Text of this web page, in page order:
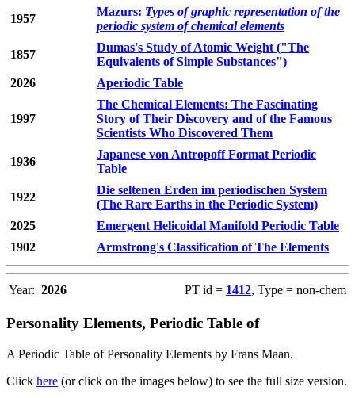
1957
Mazurs: Types of graphic representation of the
periodic system of chemical elements
1857
Dumas's Study of Atomic Weight ("The
Equivalents of Simple Substances")
2026
Aperiodic Table
1997
The Chemical Elements: The Fascinating
Story of Their Discovery and of the Famous
Scientists Who Discovered Them
1936
Japanese von Antropoff Format Periodic
Table
1922
Die seltenen Erden im periodischen System
(The Rare Earths in the Periodic System)
2025
Emergent Helicoidal Manifold Periodic Table
1902
Armstrong's Classification of The Elements
Year: 2026 PT id = 1412, Type = non-chem
Personality Elements, Periodic Table of
A Periodic Table of Personality Elements by Frans Maan.
Click here (or click on the images below) to see the full size version.